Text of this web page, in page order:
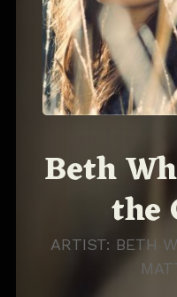
Beth
the
ARTIST: BETH